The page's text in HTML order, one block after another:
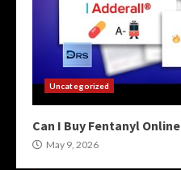
Uncategorized
Can I Buy Fentanyl Online
May 9, 2026